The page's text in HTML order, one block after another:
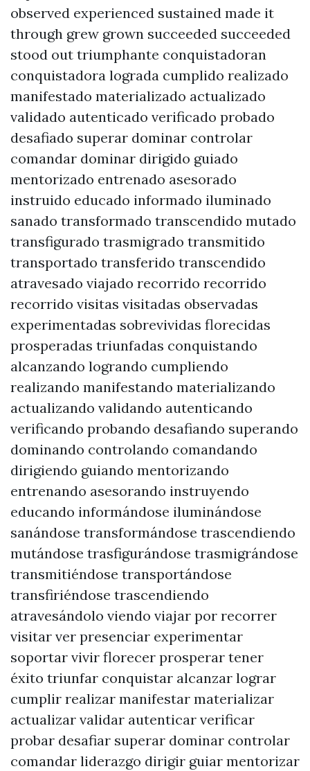
observed experienced sustained made it
through grew grown succeeded succeeded
stood out triumphante conquistadoran
conquistadora lograda cumplido realizado
manifestado materializado actualizado
validado autenticado verificado probado
desafiado superar dominar controlar
comandar dominar dirigido guiado
mentorizado entrenado asesorado
instruido educado informado iluminado
sanado transformado transcendido mutado
transfigurado trasmigrado transmitido
transportado transferido transcendido
atravesado viajado recorrido recorrido
recorrido visitas visitadas observadas
experimentadas sobrevividas florecidas
prosperadas triunfadas conquistando
alcanzando logrando cumpliendo
realizando manifestando materializando
actualizando validando autenticando
verificando probando desafiando superando
dominando controlando comandando
dirigiendo guiando mentorizando
entrenando asesorando instruyendo
educando informándose iluminándose
sanándose transformándose trascendiendo
mutándose trasfigurándose trasmigrándose
transmitiéndose transportándose
transfiriéndose trascendiendo
atravesándolo viendo viajar por recorrer
visitar ver presenciar experimentar
soportar vivir florecer prosperar tener
éxito triunfar conquistar alcanzar lograr
cumplir realizar manifestar materializar
actualizar validar autenticar verificar
probar desafiar superar dominar controlar
comandar liderazgo dirigir guiar mentorizar